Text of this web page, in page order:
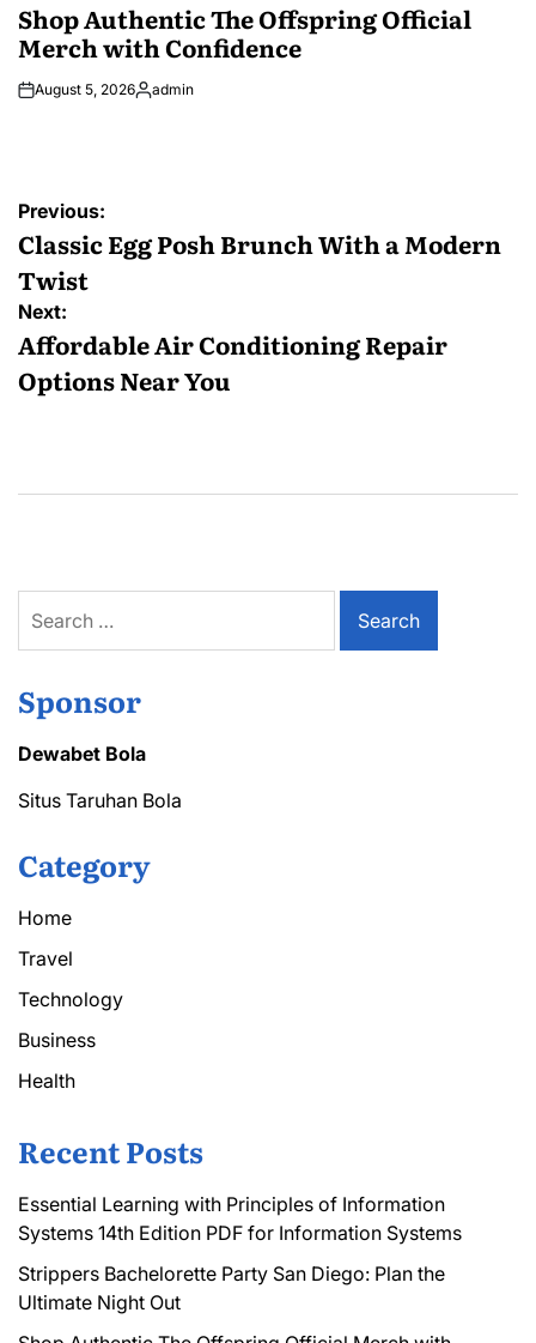
Shop Authentic The Offspring Official
Merch with Confidence
August 5, 2026Posted
admin
Post
navigation
Previous:
Classic Egg Posh Brunch With a Modern
Twist
Next:
Affordable Air Conditioning Repair
Options Near You
for:
Sponsor
Dewabet Bola
Situs Taruhan Bola
Category
Home
Travel
Technology
Business
Health
Recent Posts
Essential Learning with Principles of Information
Systems 14th Edition PDF for Information Systems
Strippers Bachelorette Party San Diego: Plan the
Ultimate Night Out